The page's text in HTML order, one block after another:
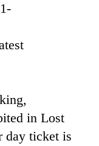
in Lost
day ticket is